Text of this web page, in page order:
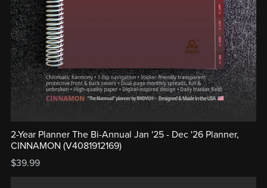
2-Year Planner The Bi-Annual Jan '25 - Dec '26 Planner,
CINNAMON (V4081912169)
$39.99